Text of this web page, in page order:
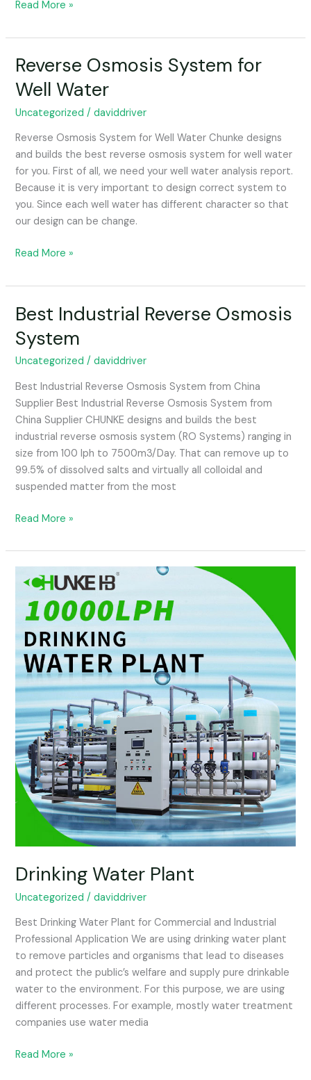
Read More »
Reverse Osmosis System for
Well Water
Uncategorized /daviddriver
Reverse Osmosis System for Well Water Chunke designs
and builds the best reverse osmosis system for well water
for you. First of all, we need your well water analysis report.
Because it is very important to design correct system to
you. Since each well water has different character so that
our design can be change.
Reverse
System
for
Water
Read More »
Best Industrial Reverse Osmosis
System
Uncategorized /daviddriver
Best Industrial Reverse Osmosis System from China
Supplier Best Industrial Reverse Osmosis System from
China Supplier CHUNKE designs and builds the best
industrial reverse osmosis system (RO Systems) ranging in
size from 100 lph to 7500m3/Day. That can remove up to
99.5% of dissolved salts and virtually all colloidal and
suspended matter from the most
Best
Reverse
Osmosis
Read More »
Drinking Water Plant
Uncategorized /daviddriver
Best Drinking Water Plant for Commercial and Industrial
Professional Application We are using drinking water plant
to remove particles and organisms that lead to diseases
and protect the public’s welfare and supply pure drinkable
water to the environment. For this purpose, we are using
different processes. For example, mostly water treatment
companies use water media
Drinking
Water
Plant
Read More »